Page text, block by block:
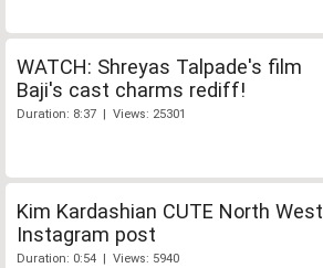
WATCH: Shreyas Talpade's film
Baji's cast charms rediff!
Duration: 8:37 | Views: 25301
Kim Kardashian CUTE North West
Instagram post
Duration: 0:54 | Views: 5940